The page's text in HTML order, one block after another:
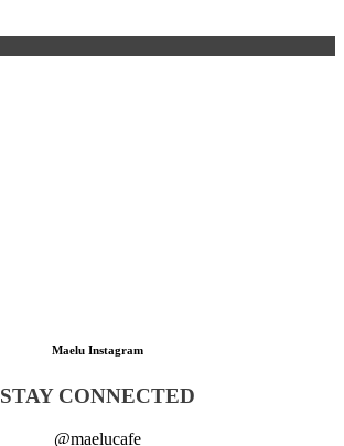
Maelu Instagram
STAY CONNECTED
@maelucafe